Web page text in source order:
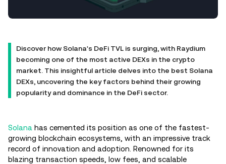
Discover how Solana's DeFi TVL is surging, with Raydium
becoming one of the most active DEXs in the crypto
market. This insightful article delves into the best Solana
DEXs, uncovering the key factors behind their growing
popularity and dominance in the DeFi sector.
Solana has cemented its position as one of the fastest-
growing blockchain ecosystems, with an impressive track
record of innovation and adoption. Renowned for its
blazing transaction speeds, low fees, and scalable